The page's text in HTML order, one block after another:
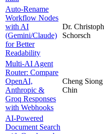
Auto-Rename
Workflow Nodes
with AI
(Gemini/Claude)
for Better
Readability
Dr. Christoph
Schorsch
Multi-AI Agent
Router: Compare
OpenAI,
Anthropic &
Groq Responses
with Webhooks
Cheng Siong
Chin
AI-Powered
Document Search